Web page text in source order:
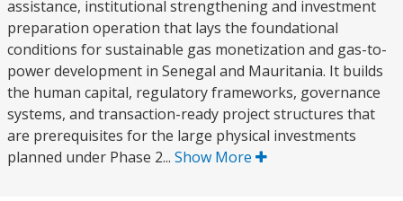
assistance, institutional strengthening and investment
preparation operation that lays the foundational
conditions for sustainable gas monetization and gas-to-
power development in Senegal and Mauritania. It builds
the human capital, regulatory frameworks, governance
systems, and transaction-ready project structures that
are prerequisites for the large physical investments
planned under Phase 2... Show More